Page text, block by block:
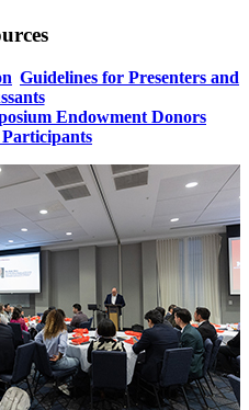
Guidelines for Presenters and
Endowment Donors